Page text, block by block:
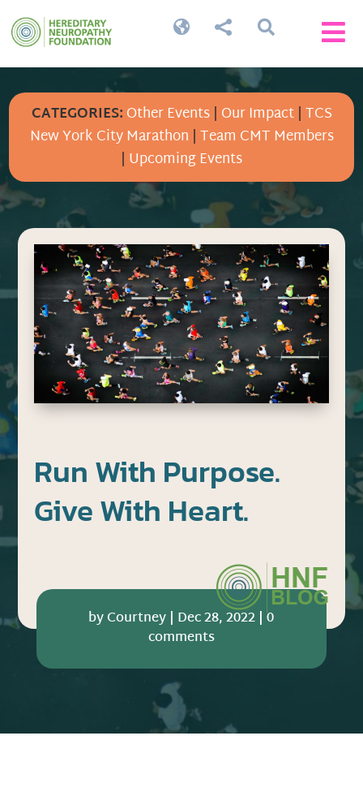


 
CATEGORIES:Other Events| Our Impact|TCS
New York City Marathon |Team CMT Members
| Upcoming Events
Run With Purpose.
Give With Heart.
byCourtney | Dec 28, 2022 |0
comments